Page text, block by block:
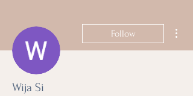
Follow
Wija Si